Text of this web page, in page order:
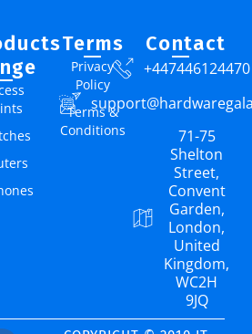
Terms
Privacy
Policy
Terms &
Conditions
Contact
+447446124470
71-75
Shelton
Street,
Convent
Garden,
London,
United
Kingdom,
WC2H
9JQ